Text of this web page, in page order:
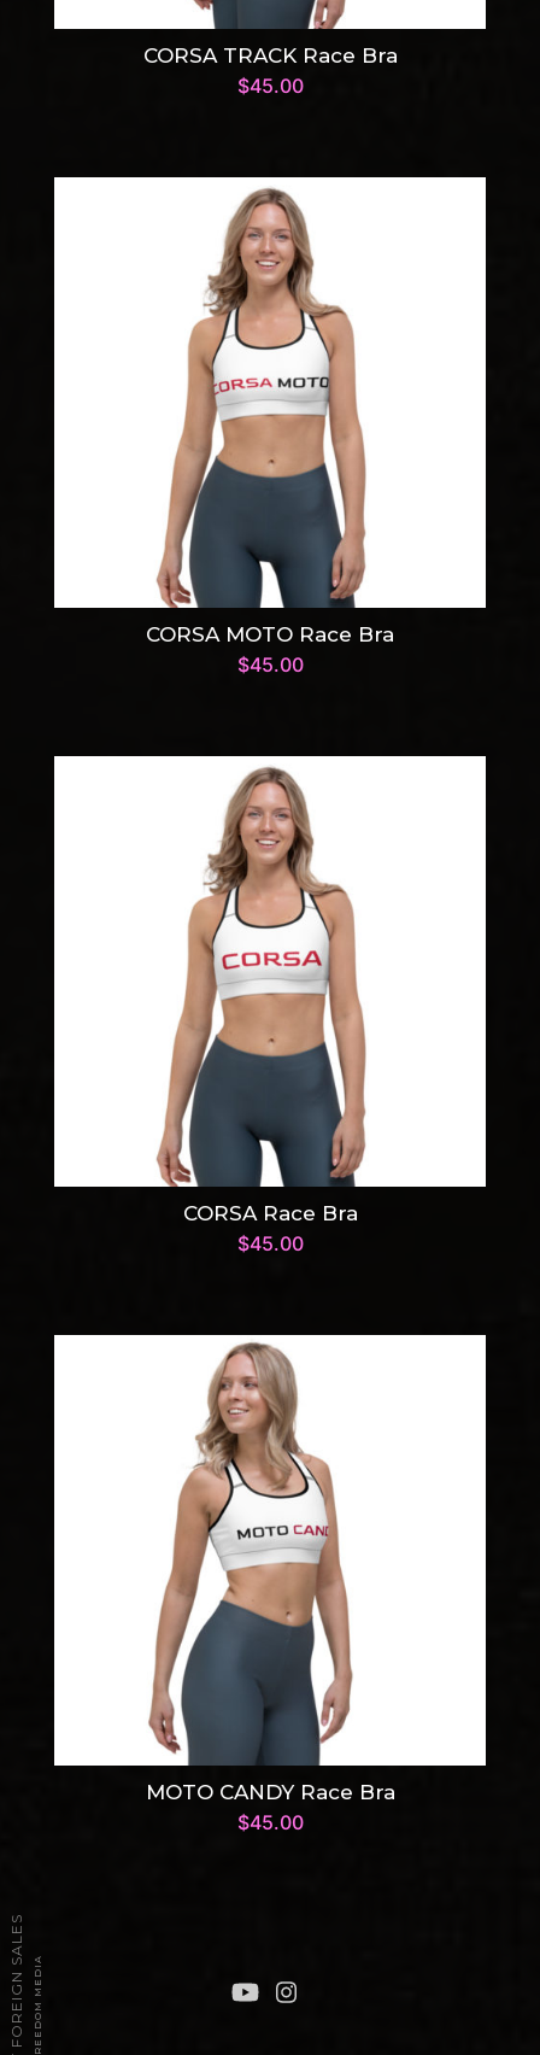
CORSA TRACK Race Bra
$45.00
CORSA MOTO Race Bra
$45.00
CORSA Race Bra
$45.00
MOTO CANDY Race Bra
$45.00